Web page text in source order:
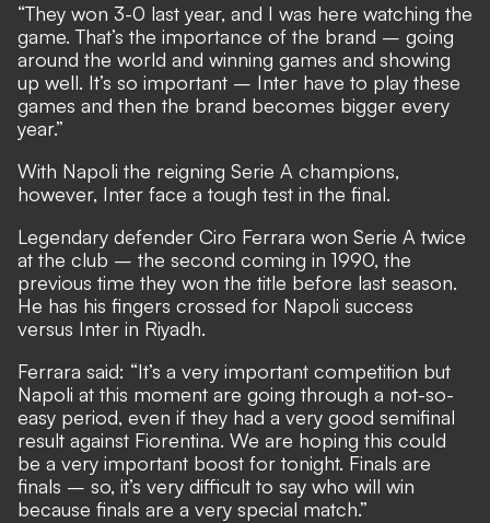
“They won 3-0 last year, and I was here watching the
game. That’s the importance of the brand – going
around the world and winning games and showing
up well. It’s so important – Inter have to play these
games and then the brand becomes bigger every
year.”
With Napoli the reigning Serie A champions,
however, Inter face a tough test in the final.
Legendary defender Ciro Ferrara won Serie A twice
at the club – the second coming in 1990, the
previous time they won the title before last season.
He has his fingers crossed for Napoli success
versus Inter in Riyadh.
Ferrara said: “It’s a very important competition but
Napoli at this moment are going through a not-so-
easy period, even if they had a very good semifinal
result against Fiorentina. We are hoping this could
be a very important boost for tonight. Finals are
finals – so, it’s very difficult to say who will win
because finals are a very special match.”